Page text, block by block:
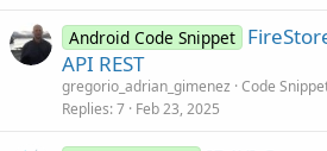
Android Code Snippet
API REST
gregorio_adrian_gimenez Code
Replies 7 Feb 23, 2025